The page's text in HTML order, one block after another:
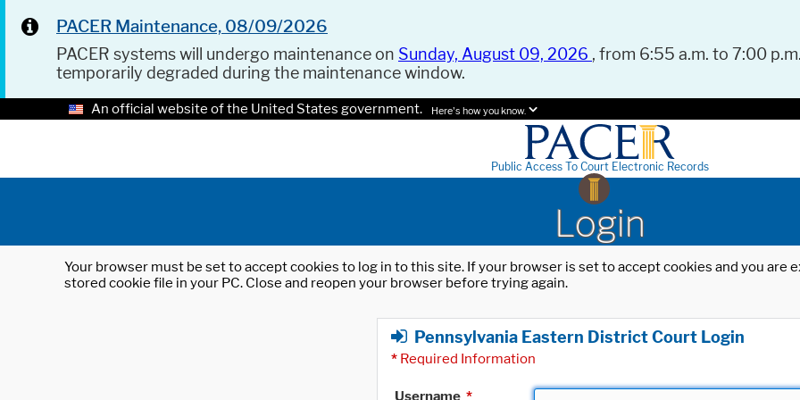
PACER Maintenance, 08/09/2026
PACER systems will undergo maintenance on Sunday, August 09, 2026 , from 6:55 a.m. to 7:00
temporarily degraded during the maintenance window.
An official website of the United States government. Here's how you know.
Public Access To Court Electronic Records
Login
Your browser must be set to accept cookies to log in to this site. If your browser is set to accept cookies and you
stored cookie file in your PC. Close and reopen your browser before trying again.
Pennsylvania Eastern District Court Login
* Required Information
Username *